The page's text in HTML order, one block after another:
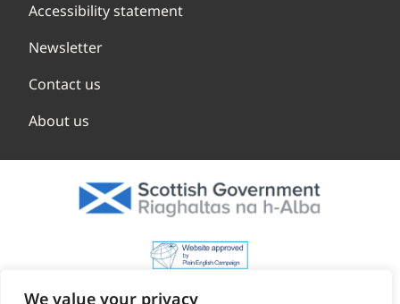
We value your privacy
Accessibility statement
Newsletter
Contact us
About us